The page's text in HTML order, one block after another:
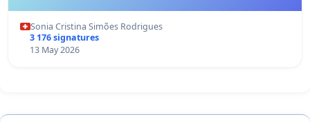
Sonia Cristina Simões Rodrigues
3 176 signatures
13 May 2026